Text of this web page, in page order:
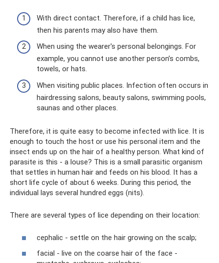
With direct contact. Therefore, if a child has lice,
then his parents may also have them.
When using the wearer's personal belongings. For
example, you cannot use another person’s combs,
towels, or hats.
When visiting public places. Infection often occurs in
hairdressing salons, beauty salons, swimming pools,
saunas and other places.
Therefore, it is quite easy to become infected with lice. It is
enough to touch the host or use his personal item and the
insect ends up on the hair of a healthy person. What kind of
parasite is this - a louse? This is a small parasitic organism
that settles in human hair and feeds on his blood. It has a
short life cycle of about 6 weeks. During this period, the
individual lays several hundred eggs (nits).
There are several types of lice depending on their location:
cephalic - settle on the hair growing on the scalp;
facial - live on the coarse hair of the face -